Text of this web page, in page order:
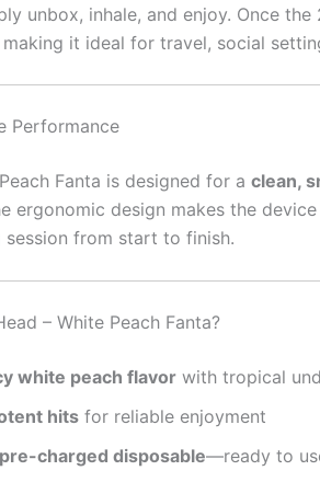
unbox, inhale, and enjoy. Once
it ideal for travel, social
Performance
Fanta is designed for a clean,
ergonomic design makes the
session from start to finish.
– White Peach Fanta?
white peach flavor with tropical
hits for reliable enjoyment
charged disposable—ready to